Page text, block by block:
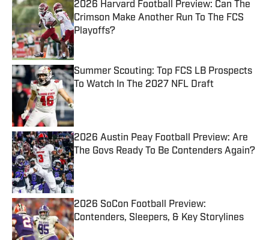
2026 Harvard Football Preview: Can The
Crimson Make Another Run To The FCS
Playoffs?
Published by on Invalid Date
Summer Scouting: Top FCS LB Prospects
To Watch In The 2027 NFL Draft
Published by on Invalid Date
2026 Austin Peay Football Preview: Are
The Govs Ready To Be Contenders Again?
Published by on Invalid Date
2026 SoCon Football Preview:
Contenders, Sleepers, & Key Storylines
Published by on Invalid Date